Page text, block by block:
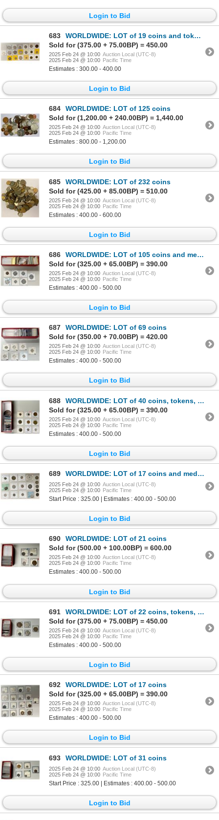
Login to Bid
683
WORLDWIDE: LOT of 19 coins and tokens, About Unc
Sold for (375.00 + 75.00BP) = 450.00
2025 Feb 24 @ 10:00 Auction Local (UTC-8)
2025 Feb 24 @ 10:00 Pacific Time
Estimates : 300.00 - 400.00
Login to Bid
684
WORLDWIDE: LOT of 125 coins
Sold for (1,200.00 + 240.00BP) = 1,440.00
2025 Feb 24 @ 10:00 Auction Local (UTC-8)
2025 Feb 24 @ 10:00 Pacific Time
Estimates : 800.00 - 1,200.00
Login to Bid
685
WORLDWIDE: LOT of 232 coins
Sold for (425.00 + 85.00BP) = 510.00
2025 Feb 24 @ 10:00 Auction Local (UTC-8)
2025 Feb 24 @ 10:00 Pacific Time
Estimates : 400.00 - 600.00
Login to Bid
686
WORLDWIDE: LOT of 105 coins and medals
Sold for (325.00 + 65.00BP) = 390.00
2025 Feb 24 @ 10:00 Auction Local (UTC-8)
2025 Feb 24 @ 10:00 Pacific Time
Estimates : 400.00 - 500.00
Login to Bid
687
WORLDWIDE: LOT of 69 coins
Sold for (350.00 + 70.00BP) = 420.00
2025 Feb 24 @ 10:00 Auction Local (UTC-8)
2025 Feb 24 @ 10:00 Pacific Time
Estimates : 400.00 - 500.00
Login to Bid
688
WORLDWIDE: LOT of 40 coins, tokens, and medals
Sold for (325.00 + 65.00BP) = 390.00
2025 Feb 24 @ 10:00 Auction Local (UTC-8)
2025 Feb 24 @ 10:00 Pacific Time
Estimates : 400.00 - 500.00
Login to Bid
689 WORLDWIDE: LOT of 17 coins and medals
2025 Feb 24 @ 10:00 Auction Local (UTC-8)
2025 Feb 24 @ 10:00 Pacific Time
Start Price : 325.00 | Estimates : 400.00 - 500.00
Login to Bid
690
WORLDWIDE: LOT of 21 coins
Sold for (500.00 + 100.00BP) = 600.00
2025 Feb 24 @ 10:00 Auction Local (UTC-8)
2025 Feb 24 @ 10:00 Pacific Time
Estimates : 400.00 - 500.00
Login to Bid
691
WORLDWIDE: LOT of 22 coins, tokens, and medals
Sold for (375.00 + 75.00BP) = 450.00
2025 Feb 24 @ 10:00 Auction Local (UTC-8)
2025 Feb 24 @ 10:00 Pacific Time
Estimates : 400.00 - 500.00
Login to Bid
692
WORLDWIDE: LOT of 17 coins
Sold for (325.00 + 65.00BP) = 390.00
2025 Feb 24 @ 10:00 Auction Local (UTC-8)
2025 Feb 24 @ 10:00 Pacific Time
Estimates : 400.00 - 500.00
Login to Bid
693 WORLDWIDE: LOT of 31 coins
2025 Feb 24 @ 10:00 Auction Local (UTC-8)
2025 Feb 24 @ 10:00 Pacific Time
Start Price : 325.00 | Estimates : 400.00 - 500.00
Login to Bid